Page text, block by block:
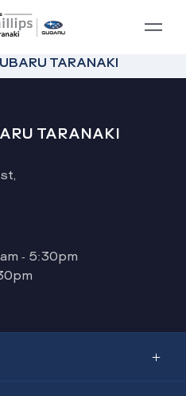
TARANAKI
TARANAKI
- 5:30pm